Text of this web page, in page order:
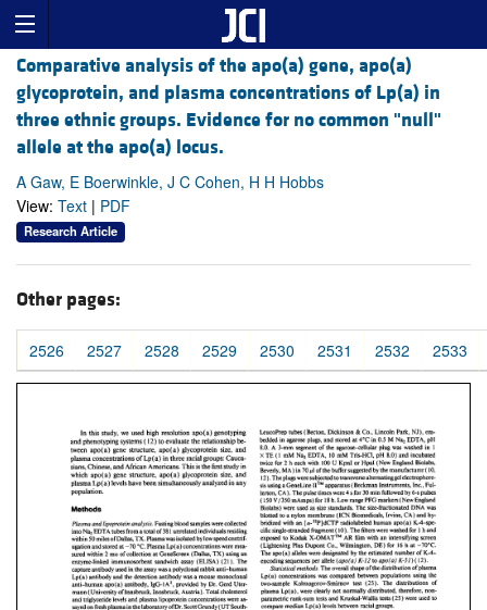
Comparative analysis of the apo(a) gene, apo(a)
glycoprotein, and plasma concentrations of Lp(a) in
three ethnic groups. Evidence for no common "null"
allele at the apo(a) locus.
A Gaw, E Boerwinkle, J C Cohen, H H Hobbs
View: Text | PDF
Research Article
Other pages:
2526 2527 2528 2529 2530 2531 2532 2533